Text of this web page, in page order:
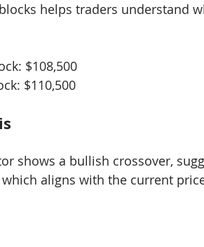
helps traders understand
$108,500
$110,500
shows a bullish crossover,
aligns with the current